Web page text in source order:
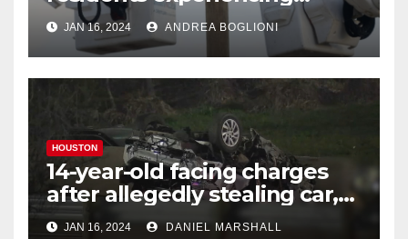
power outages amid below-
freezing temperatures
JAN 16, 2024 ANDREA BOGLIONI
HOUSTON
14-year-old facing charges
after allegedly stealing car,
leading police on chase in
JAN 16, 2024 DANIEL MARSHALL